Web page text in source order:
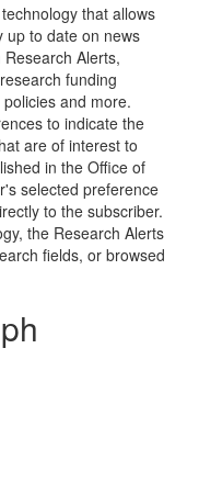
that allows
up to date on news
Alerts,
funding
and more.
to indicate the
are of interest to
in the Office of
selected preference
to the subscriber.
the Research Alerts
fields, or browsed